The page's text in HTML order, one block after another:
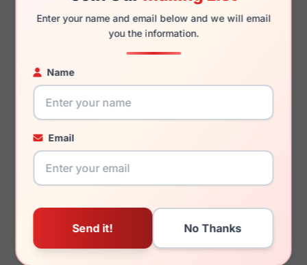
Enter your name and email below and we will email
you the information.
Name
Email
You May Also Like
Burberry BE4407F
Burberry BE1292TD